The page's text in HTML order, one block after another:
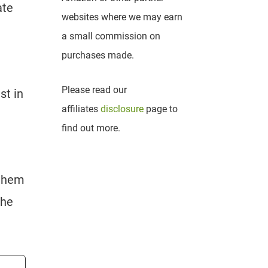
in
websites where we may earn
a small commission on
purchases made.
Please read our
affiliates disclosure page to
find out more.